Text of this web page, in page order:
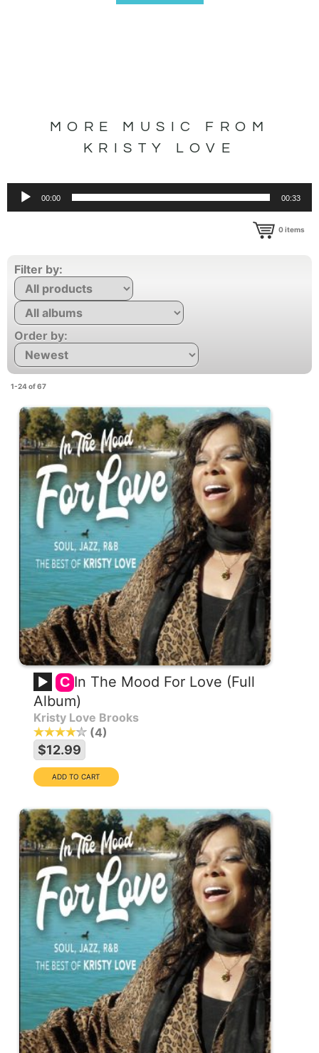
MORE MUSIC FROM
KRISTY LOVE
00:00 00:33
0items
Filter by:
Order by:
1-24 of 67
C In The Mood For Love (Full
Album)
Kristy Love Brooks
4
$12.99